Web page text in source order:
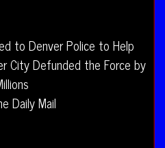
to Denver Police to Help
City Defunded the Force by
Daily Mail